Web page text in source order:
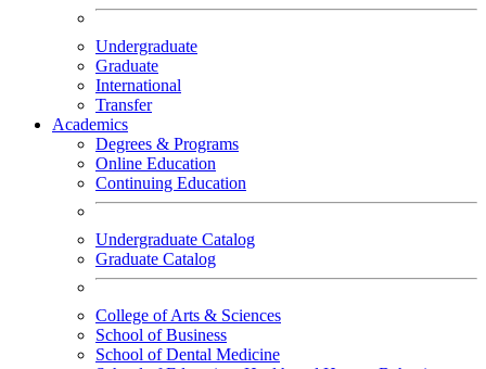
Undergraduate
Graduate
International
Transfer
Academics
Degrees & Programs
Online Education
Continuing Education
Undergraduate Catalog
Graduate Catalog
College of Arts & Sciences
School of Business
School of Dental Medicine